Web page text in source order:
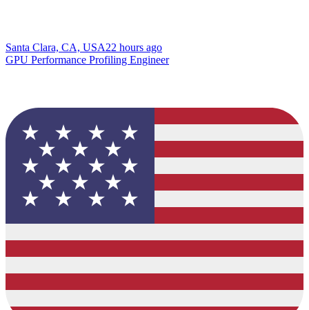
Santa Clara, CA, USA22 hours ago
GPU Performance Profiling Engineer